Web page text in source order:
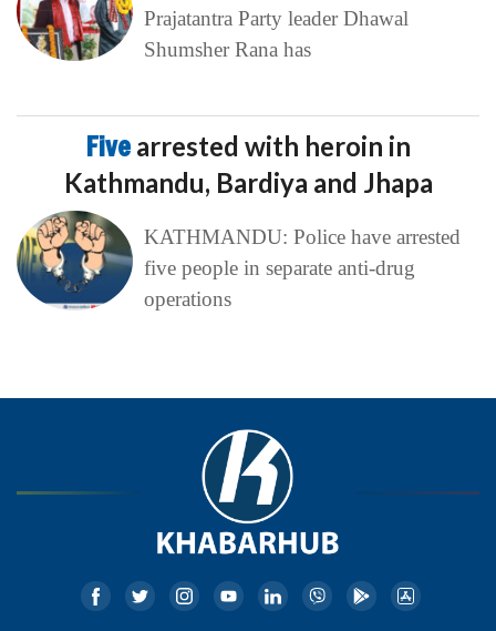
Prajatantra Party leader Dhawal
Shumsher Rana has
Five arrested with heroin in
Kathmandu, Bardiya and Jhapa
KATHMANDU: Police have arrested
five people in separate anti-drug
operations